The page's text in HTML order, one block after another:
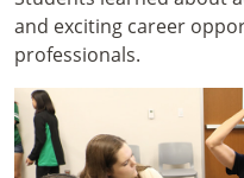
and exciting career
professionals.